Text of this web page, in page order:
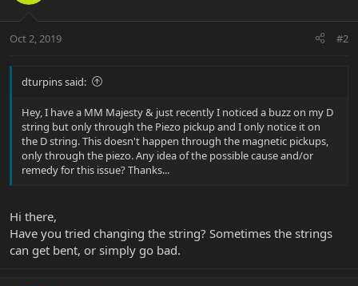
Oct 2, 2019 #2
dturpins said:
Hey, I have a MM Majesty & just recently I noticed a buzz on my D
string but only through the Piezo pickup and I only notice it on
the D string. This doesn't happen through the magnetic pickups,
only through the piezo. Any idea of the possible cause and/or
remedy for this issue? Thanks...
Hi there,
Have you tried changing the string? Sometimes the strings
can get bent, or simply go bad.